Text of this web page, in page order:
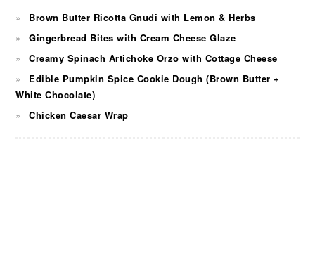
Brown Butter Ricotta Gnudi with Lemon & Herbs
Gingerbread Bites with Cream Cheese Glaze
Creamy Spinach Artichoke Orzo with Cottage Cheese
Edible Pumpkin Spice Cookie Dough (Brown Butter +
White Chocolate)
Chicken Caesar Wrap